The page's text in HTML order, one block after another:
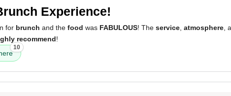
Experience!
for brunch and the food was FABULOUS! The service atmosphere ,
recommend!
10